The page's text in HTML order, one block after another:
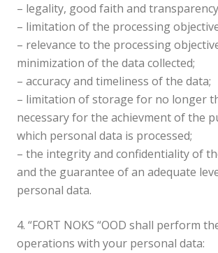
– legality, good faith and
– limitation of the processing
– relevance to the processing
minimization of the data collected;
– accuracy and timeliness of the data;
– limitation of storage for no longer
necessary for the achievment of the
which personal data is processed;
– the integrity and confidentiality of
and the guarantee of an adequate
personal data.
4. “FORT NOKS “OOD shall perform
operations with your personal data: